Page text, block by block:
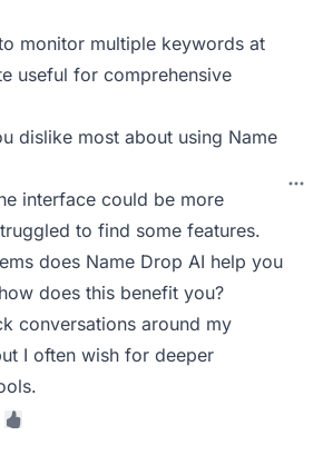
monitor multiple keywords at
useful for comprehensive
dislike most about using Name
interface could be more
to find some features.
does Name Drop AI help you
does this benefit you?
conversations around my
I often wish for deeper